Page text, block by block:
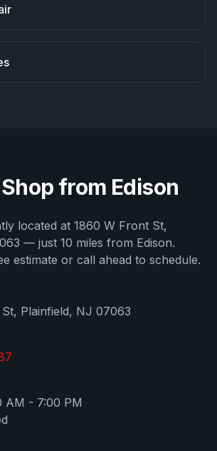
from Edison
located at 1860 W Front St,
— just 10 miles from Edison.
estimate or call ahead to schedule.
, Plainfield, NJ 07063
AM - 7:00 PM